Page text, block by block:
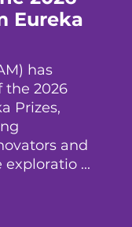
Eureka
has
the 2026
Prizes,
and
...